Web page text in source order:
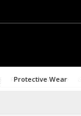
Protective Wear